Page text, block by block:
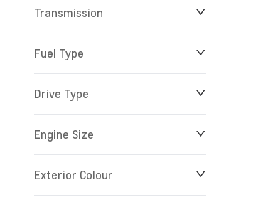
Transmission
Fuel Type
Drive Type
Engine Size
Exterior Colour